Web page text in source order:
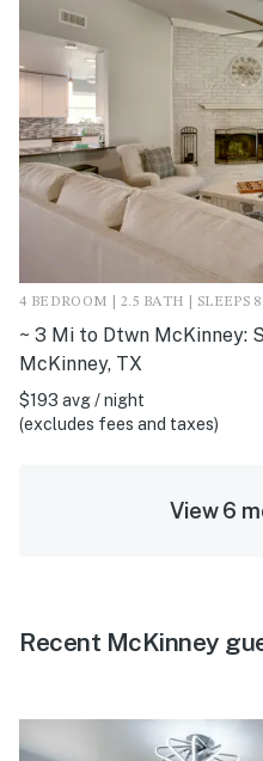
4 BEDROOM | 2.5 BATH | SLEEPS 8
~ 3 Mi to Dtwn McKinney:
McKinney, TX
$193 avg / night
(excludes fees and taxes)
View 6
Recent McKinney